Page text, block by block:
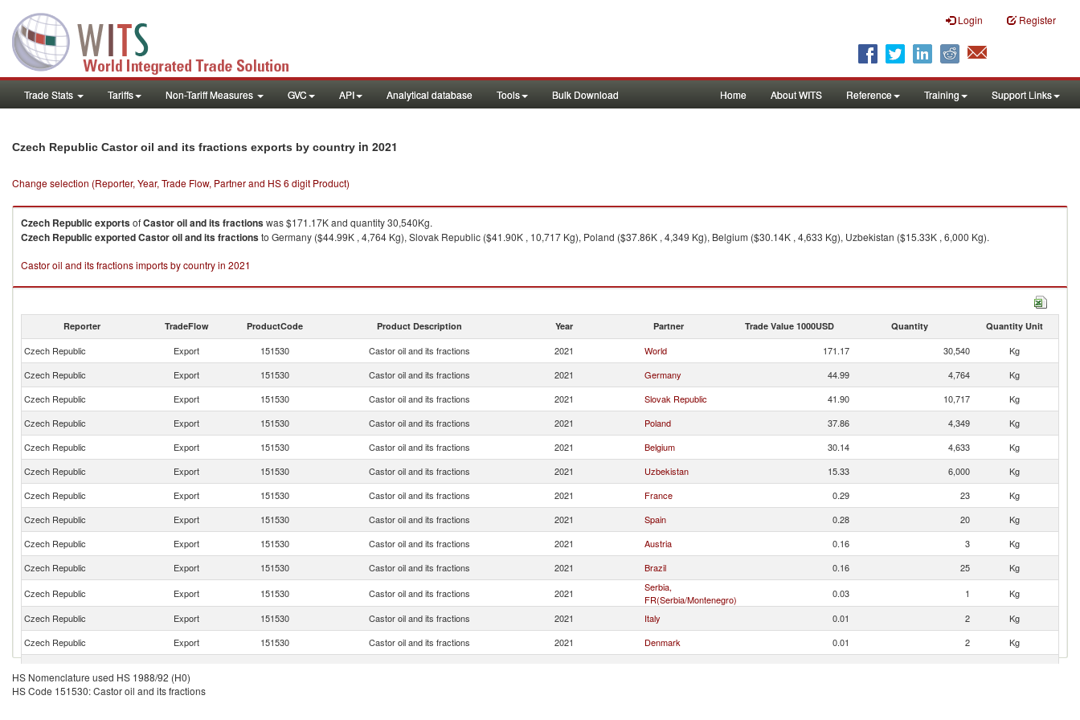
Login Register
Trade Stats Tariffs Non-Tariff Measures GVC API Analytical database Tools Bulk Download Home About WITS Reference Training Support Links
Czech Republic Castor oil and its fractions exports by country in 2021
Change selection (Reporter, Year, Trade Flow, Partner and HS 6 digit Product)
Czech Republic exportsofCastor oil and its fractionswas $171.17K and quantity 30,540Kg.
Czech Republic exportedCastor oil and its fractionsto Germany ($44.99K , 4,764 Kg), Slovak Republic ($41.90K , 10,717 Kg), Poland ($37.86K , 4,349 Kg), Belgium ($30.14K , 4,633 Kg), Uzbekistan ($15.33K , 6,000 Kg).
Castor oil and its fractions imports by country in 2021
Reporter TradeFlow ProductCode Product Description Year Partner Trade Value 1000USD Quantity Quantity Unit
Czech Republic Export 151530 Castor oil and its fractions 2021 World 171.17 30,540
Kg
Czech Republic
Export 151530 Castor oil and its fractions 2021 Germany 44.99 4,764
Kg
Czech Republic
Export 151530 Castor oil and its fractions 2021 Slovak Republic 41.90 10,717
Kg
Czech Republic
Export 151530 Castor oil and its fractions 2021 Poland 37.86 4,349
Kg
Czech Republic
Export 151530 Castor oil and its fractions 2021 Belgium 30.14 4,633
Kg
Czech Republic
Export 151530 Castor oil and its fractions 2021 Uzbekistan 15.33 6,000
Kg
Czech Republic
Export 151530 Castor oil and its fractions 2021 France 0.29 23
Kg
Czech Republic
Export 151530 Castor oil and its fractions 2021 Spain 0.28 20
Kg
Czech Republic
Export 151530 Castor oil and its fractions 2021 Austria 0.16 3
Kg
Czech Republic
Export 151530 Castor oil and its fractions 2021 Brazil 0.16 25
Kg
Czech Republic
Export 151530 Castor oil and its fractions 2021
Serbia,
FR(Serbia/Montenegro)
0.03 1
Kg
Czech Republic
Export 151530 Castor oil and its fractions 2021 Italy 0.01 2
Kg
Czech Republic
Export 151530 Castor oil and its fractions 2021 Denmark 0.01 2
Kg
HS Nomenclature used HS 1988/92 (H0)
HS Code 151530: Castor oil and its fractions